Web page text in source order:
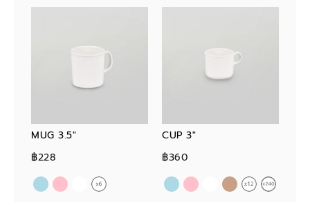
MUG 3.5"
฿228
CUP 3"
฿360